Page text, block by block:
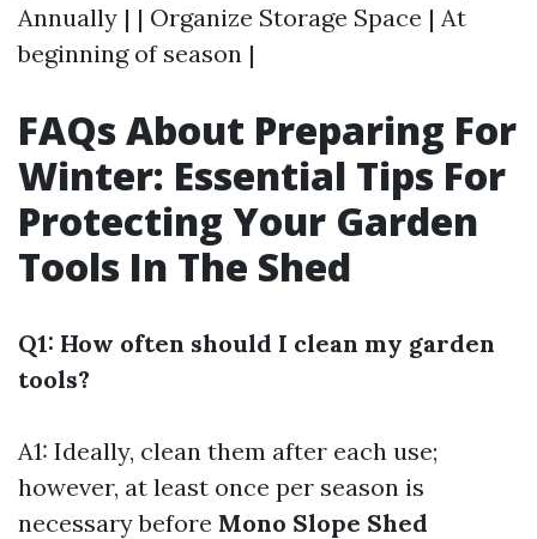
Annually | | Organize Storage Space | At
beginning of season |
FAQs About Preparing For
Winter: Essential Tips For
Protecting Your Garden
Tools In The Shed
Q1: How often should I clean my garden
tools?
A1: Ideally, clean them after each use;
however, at least once per season is
necessary before Mono Slope Shed